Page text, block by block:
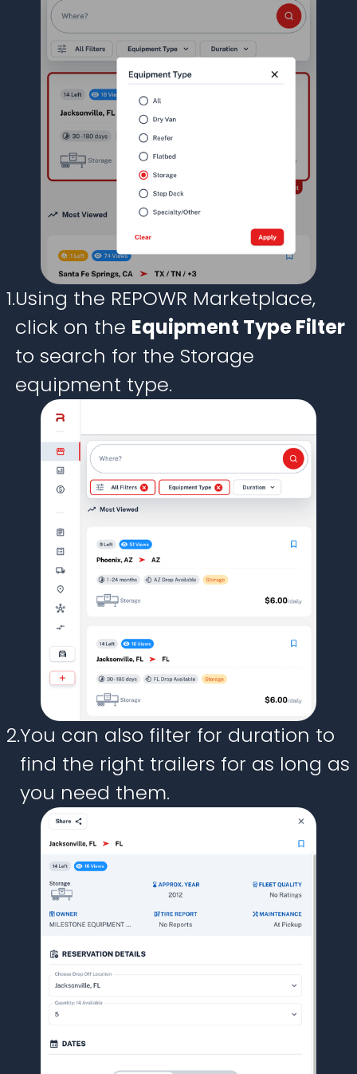
1.Using the REPOWR Marketplace,
click on the Equipment Type Filter
to search for the Storage
equipment type.
2.You can also filter for duration to
find the right trailers for as long as
you need them.